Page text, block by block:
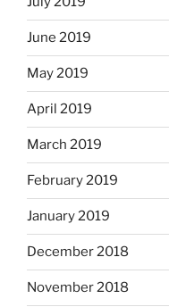
June 2019
May 2019
April 2019
March 2019
February 2019
January 2019
December 2018
November 2018